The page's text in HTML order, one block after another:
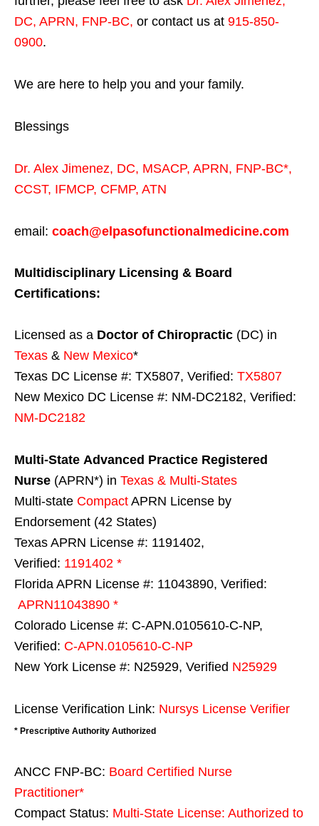
DC, APRN, FNP-BC, or contact us at 915-850-
0900.
We are here to help you and your family.
Blessings
Dr. Alex Jimenez, DC, MSACP, APRN, FNP-BC*,
CCST, IFMCP, CFMP, ATN
email: coach@elpasofunctionalmedicine.com
Multidisciplinary Licensing & Board
Certifications:
Licensed as a Doctor of Chiropractic (DC) in
Texas & New Mexico*
Texas DC License #: TX5807, Verified: TX5807
New Mexico DC License #: NM-DC2182, Verified:
NM-DC2182
Multi-State Advanced Practice Registered
Nurse (APRN*) in Texas & Multi-States
Multi-state Compact APRN License by
Endorsement (42 States)
Texas APRN License #: 1191402,
Verified: 1191402 *
Florida APRN License #: 11043890, Verified:
APRN11043890 *
Colorado License #: C-APN.0105610-C-NP,
Verified: C-APN.0105610-C-NP
New York License #: N25929, Verified N25929
License Verification Link: Nursys License Verifier
* Prescriptive Authority Authorized
ANCC FNP-BC: Board Certified Nurse
Practitioner*
Compact Status: Multi-State License: Authorized to